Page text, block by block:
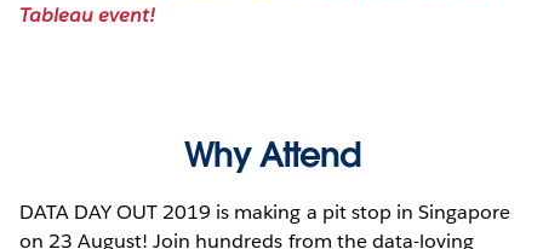
Tableau event!
Why Attend
DATA DAY OUT 2019 is making a pit stop in Singapore
on 23 August! Join hundreds from the data-loving